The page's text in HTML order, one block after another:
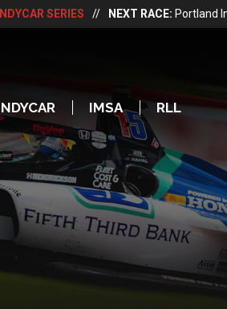
SERIES // NEXT RACE: Portland
IMSA RLL